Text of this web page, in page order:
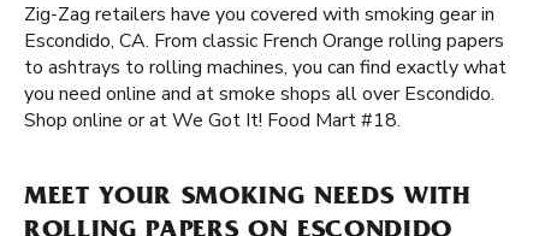
Zig-Zag retailers have you covered with smoking gear in
Escondido, CA. From classic French Orange rolling papers
to ashtrays to rolling machines, you can find exactly what
you need online and at smoke shops all over Escondido.
Shop online or at We Got It! Food Mart #18.
MEET YOUR SMOKING NEEDS WITH